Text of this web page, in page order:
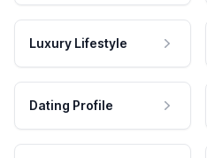
Luxury Lifestyle
Dating Profile